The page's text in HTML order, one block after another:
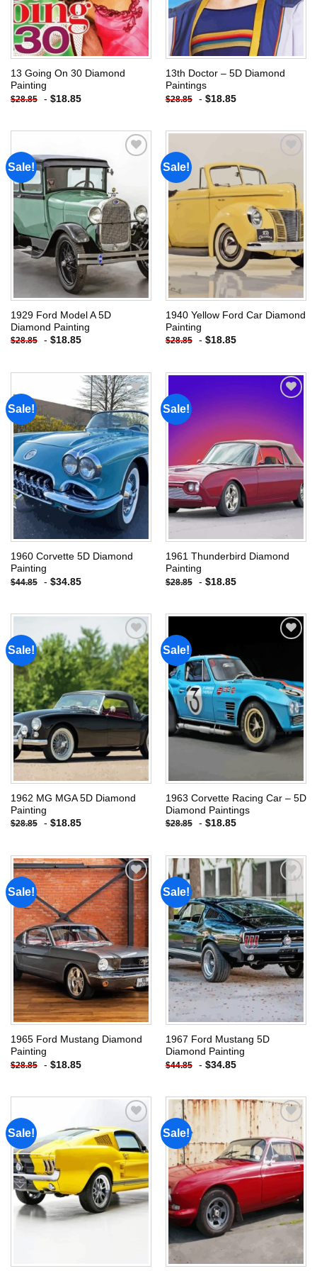
13 Going On 30 Diamond
Painting
$28.85 - $18.85
13th Doctor – 5D Diamond
Paintings
$28.85 - $18.85
Sale!
Add to
wishlist
1929 Ford Model A 5D
Diamond Painting
$28.85 - $18.85
Sale!
Add to
wishlist
1940 Yellow Ford Car Diamond
Painting
$28.85 - $18.85
Sale!
Add to
wishlist
1960 Corvette 5D Diamond
Painting
$44.85 - $34.85
Sale!
wishlist
1961 Thunderbird Diamond
Painting
$28.85 - $18.85
Sale!
Add to
wishlist
1962 MG MGA 5D Diamond
Painting
$28.85 - $18.85
Sale!
wishlist
1963 Corvette Racing Car – 5D
Diamond Paintings
$28.85 - $18.85
Sale!
Add to
wishlist
1965 Ford Mustang Diamond
Painting
$28.85 - $18.85
Sale!
Add to
wishlist
1967 Ford Mustang 5D
Diamond Painting
$44.85 - $34.85
Sale!
Add to
wishlist
Sale!
Add to
wishlist